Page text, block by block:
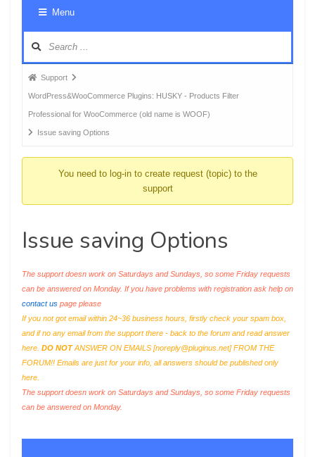
Menu
Forum
breadcrumbs
-
You
Support
WordPress&WooCommerce Plugins: HUSKY - Products Filter
Professional for WooCommerce (old name is WOOF)
Issue saving Options
You need to log-in to create request (topic) to the
support
Issue saving Options
The support doesn work on Saturdays and Sundays, so some Friday requests
can be answered on Monday. If you have problems with registration ask help on
contact us page please
If you not got email within 24~36 business hours, firstly check your spam box,
and if no any email from the support there - back to the forum and read answer
here. DO NOTANSWER ON EMAILS [noreply@pluginus.net] FROM THE
FORUM!! Emails are just for your info, all answers should be published only
here.
The support doesn work on Saturdays and Sundays, so some Friday requests
can be answered on Monday.